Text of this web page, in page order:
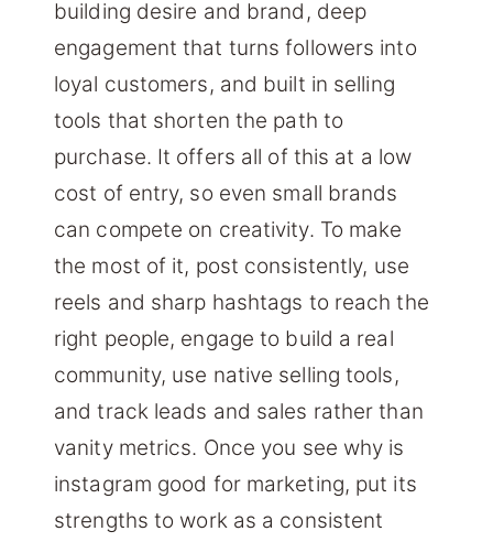
building desire and brand, deep
engagement that turns followers into
loyal customers, and built in selling
tools that shorten the path to
purchase. It offers all of this at a low
cost of entry, so even small brands
can compete on creativity. To make
the most of it, post consistently, use
reels and sharp hashtags to reach the
right people, engage to build a real
community, use native selling tools,
and track leads and sales rather than
vanity metrics. Once you see why is
instagram good for marketing, put its
strengths to work as a consistent